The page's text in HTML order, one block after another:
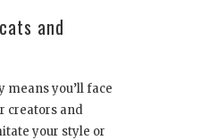
and
means you’ll face
creators and
your style or